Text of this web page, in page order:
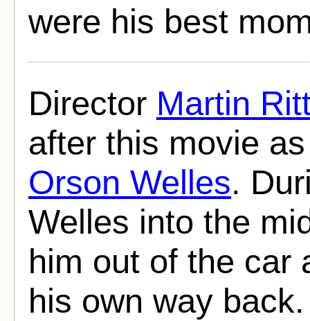
were his best
Director Martin
after this movie
Orson Welles.
Welles into the
him out of the car
his own way back.